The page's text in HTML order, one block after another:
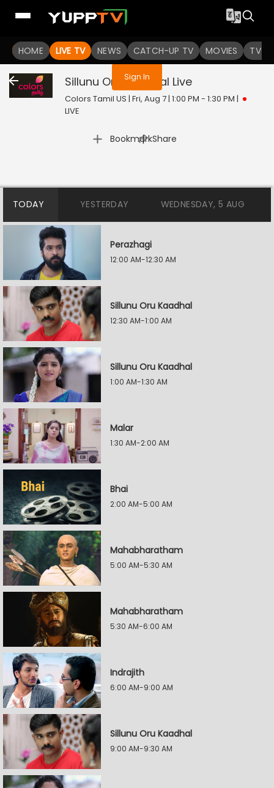
HOME LIVE TV NEWS CATCH-UP TV MOVIES TV
You are not logged in
Sign In
Sillunu Oru Kaadhal Live
Colors Tamil US | Fri, Aug 7 | 1:00 PM - 1:30 PM |
LIVE
Bookmark
| Share
TODAY YESTERDAY WEDNESDAY, 5 AUG
Perazhagi
12:00 AM-12:30 AM
Sillunu Oru Kaadhal
12:30 AM-1:00 AM
Sillunu Oru Kaadhal
1:00 AM-1:30 AM
Malar
1:30 AM-2:00 AM
Bhai
2:00 AM-5:00 AM
Mahabharatham
5:00 AM-5:30 AM
Mahabharatham
5:30 AM-6:00 AM
Indrajith
6:00 AM-9:00 AM
Sillunu Oru Kaadhal
9:00 AM-9:30 AM